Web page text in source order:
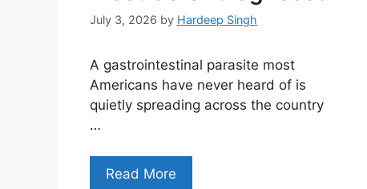
July 3, 2026 by Hardeep Singh
A gastrointestinal parasite most
Americans have never heard of is
quietly spreading across the country
…
Read More